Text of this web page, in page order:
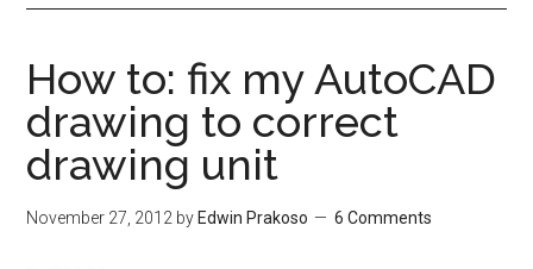
How to: fix my AutoCAD
drawing to correct
drawing unit
November 27, 2012 by Edwin Prakoso 6 Comments